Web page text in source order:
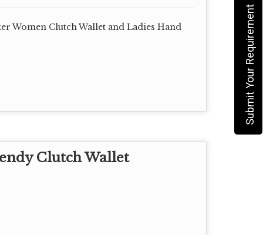
Women Clutch Wallet and Ladies Hand
Clutch Wallet
Submit Your Requirement